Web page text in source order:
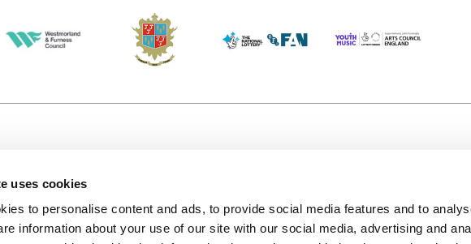
uses cookies
to personalise content and ads, to provide social media features and to
information about your use of our site with our social media, advertising and
Getting Here
(KBACTL) is
charity
© 2020.